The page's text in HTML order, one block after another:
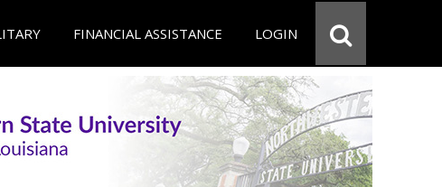
FINANCIAL ASSISTANCE LOGIN